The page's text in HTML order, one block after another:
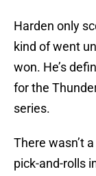
Harden only
kind of went
won. He’s
for the
series.
There wasn’t
pick-and-rolls